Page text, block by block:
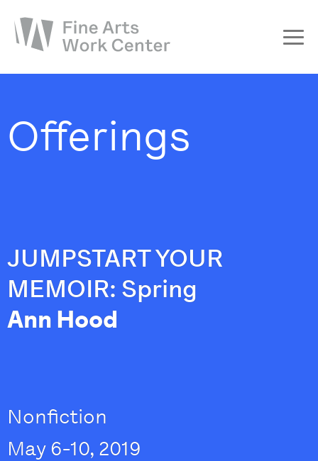
Workshops & Residencies
Offerings
JUMPSTART YOUR
MEMOIR: Spring
Ann Hood
Nonfiction
May 6-10, 2019